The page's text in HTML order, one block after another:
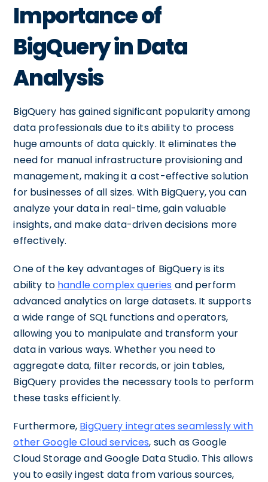
Importance of
BigQuery in Data
Analysis
BigQuery has gained significant popularity among
data professionals due to its ability to process
huge amounts of data quickly. It eliminates the
need for manual infrastructure provisioning and
management, making it a cost-effective solution
for businesses of all sizes. With BigQuery, you can
analyze your data in real-time, gain valuable
insights, and make data-driven decisions more
effectively.
One of the key advantages of BigQuery is its
ability to handle complex queries and perform
advanced analytics on large datasets. It supports
a wide range of SQL functions and operators,
allowing you to manipulate and transform your
data in various ways. Whether you need to
aggregate data, filter records, or join tables,
BigQuery provides the necessary tools to perform
these tasks efficiently.
Furthermore, BigQuery integrates seamlessly with
other Google Cloud services, such as Google
Cloud Storage and Google Data Studio. This allows
you to easily ingest data from various sources,